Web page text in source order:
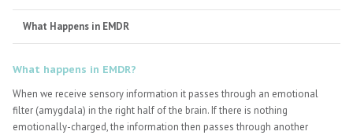
What Happens in EMDR
What happens in EMDR?
When we receive sensory information it passes through an emotional
filter (amygdala) in the right half of the brain. If there is nothing
emotionally-charged, the information then passes through another